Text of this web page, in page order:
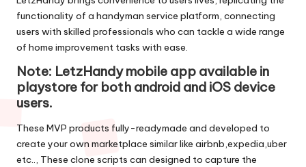
functionality of a handyman service platform, connecting
users with skilled professionals who can tackle a wide range
of home improvement tasks with ease.
Note: LetzHandy mobile app available in
playstore for both android and iOS device
users.
These MVP products fully-readymade and developed to
create your own marketplace similar like airbnb,expedia,uber
etc.., These clone scripts can designed to capture the